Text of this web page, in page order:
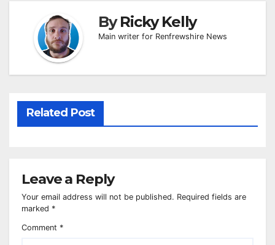
ByRicky Kelly
Main writer for Renfrewshire News
Related Post
Leave a Reply
Your email address will not be published. Required fields are
marked *
Comment *